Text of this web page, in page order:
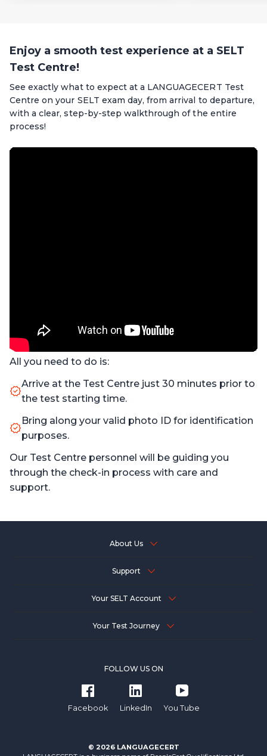
Enjoy a smooth test experience at a SELT
Test Centre!
See exactly what to expect at a LANGUAGECERT Test
Centre on your SELT exam day, from arrival to departure,
with a clear, step-by-step walkthrough of the entire
process!
All you need to do is:
Arrive at the Test Centre just 30 minutes prior to
the test starting time.
Bring along your valid photo ID for identification
purposes.
Our Test Centre personnel will be guiding you
through the check-in process with care and
support.
About Us
Support
Your SELT Account
Your Test Journey
FOLLOW US ON
Facebook LinkedIn You Tube
© 2026 LANGUAGECERT